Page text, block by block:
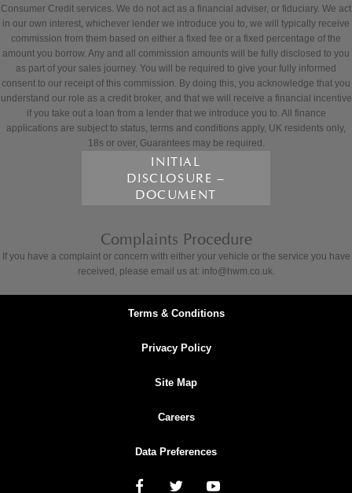
Consumer Credit services. We do not act as a financial adviser, or fiduciary. We act
in our own interest, whichever lender we introduce you to, we will typically receive
commission from them based on either a fixed fee or a fixed percentage of the
amount you borrow. Any and all commission amounts will be fully disclosed to you
as part of your sales journey. You will be required to give your fully informed
consent to our receipt of this commission. By doing this, you acknowledge that you
understand our role as a credit broker, and that we will receive a financial incentive
if you take out a loan from a lender that we introduce you to. All finance
applications are subject to status, terms and conditions apply, UK residents only,
18s or over, Guarantees may be required.
INITIAL
DISCLOSURE –
DOCUMENT
Complaints Procedure
If you have a complaint or concern with either your vehicle or the service you have
received, please email us at: info@hwm.co.uk.
Terms & Conditions
Privacy Policy
Site Map
Careers
Data Preferences